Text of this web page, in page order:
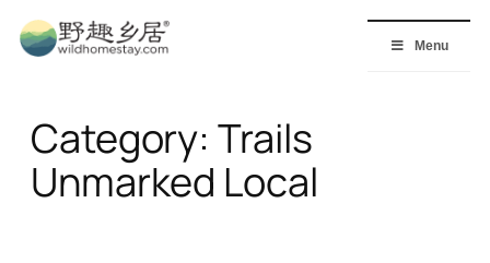
Skip
to
Menu
Category: Trails
Unmarked Local